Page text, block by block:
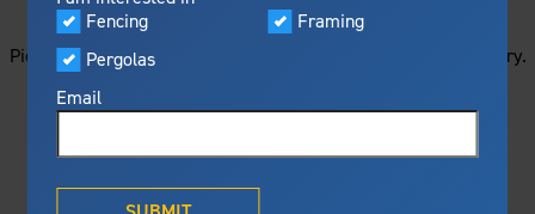
Fencing
Framing
Pergolas
Email
Featured
resistance, storm protection and
What is Outdurable Living
Visualizer
Picture your next project by getting ideas from this image gallery.
Browse all of the photos below, or filter by product type.
PRODUCTS